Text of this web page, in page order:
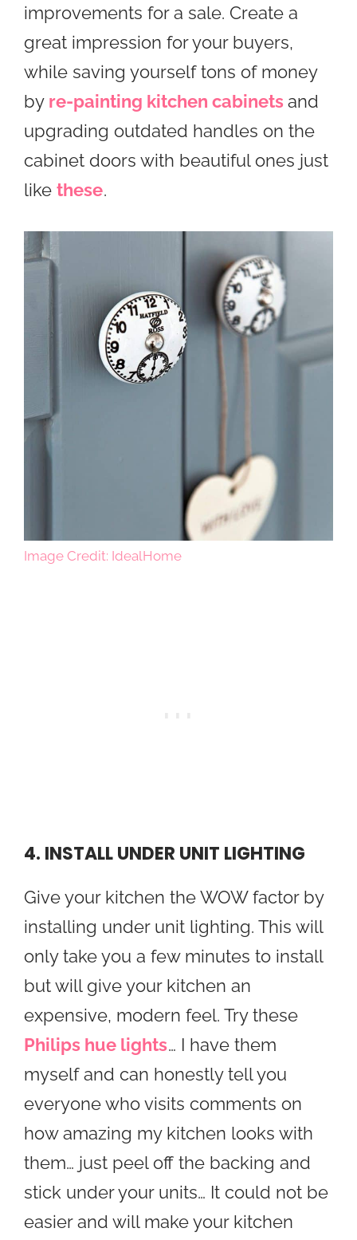
improvements for a sale. Create a
great impression for your buyers,
while saving yourself tons of money
by re-painting kitchen cabinetsand
upgrading outdated handles on the
cabinet doors with beautiful ones just
like these.
Image Credit: IdealHome
4. INSTALL UNDER UNIT LIGHTING
Give your kitchen the WOW factor by
installing under unit lighting. This will
only take you a few minutes to install
but will give your kitchen an
expensive, modern feel. Try these
Philips hue lights… I have them
myself and can honestly tell you
everyone who visits comments on
how amazing my kitchen looks with
them… just peel off the backing and
stick under your units… It could not be
easier and will make your kitchen